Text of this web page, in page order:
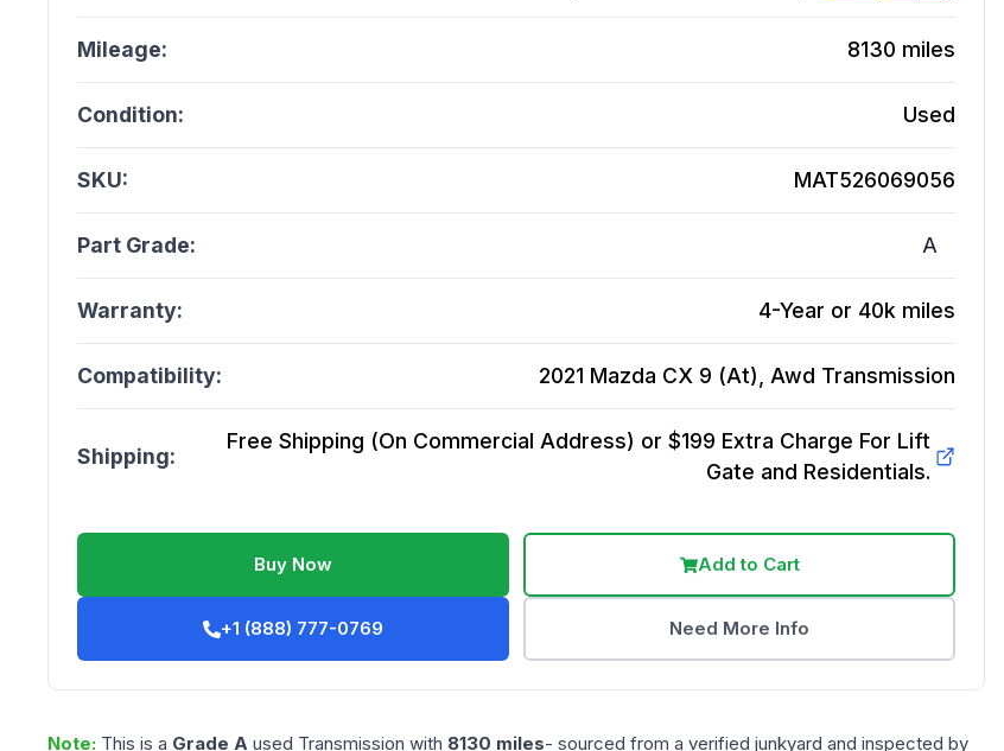
Mileage: 8130 miles
Condition: Used
SKU: MAT526069056
Part Grade: A
Warranty: 4-Year or 40k miles
Compatibility: 2021 Mazda CX 9 (At), Awd Transmission
Shipping:
Free Shipping (On Commercial Address) or $199 Extra Charge For Lift
Gate and Residentials.
Buy Now Add to Cart
+1 (888) 777-0769 Need More Info
Note: This is a Grade A used Transmission with 8130 miles- sourced from a verified junkyard and inspected by